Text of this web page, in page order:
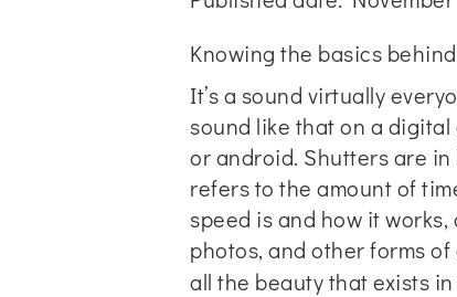
Knowing the basics
It’s a sound virtually
sound like that on a
or android. Shutters are
refers to the amount of
speed is and how it
photos, and other forms
all the beauty that exists